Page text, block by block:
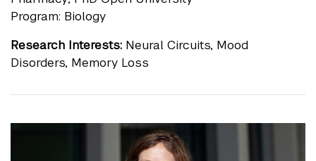
Program: Biology
Research Interests: Neural Circuits, Mood
Disorders, Memory Loss